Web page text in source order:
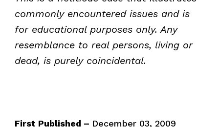
commonly encountered issues and is
for educational purposes only. Any
resemblance to real persons, living or
dead, is purely coincidental.
First Published – December 03, 2009